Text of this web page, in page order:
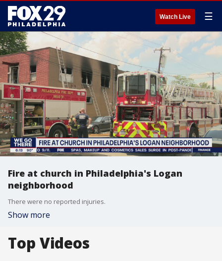
Watch Live ☰
Fire at church in Philadelphia's Logan
neighborhood
There were no reported injuries.
Show more
Top Videos